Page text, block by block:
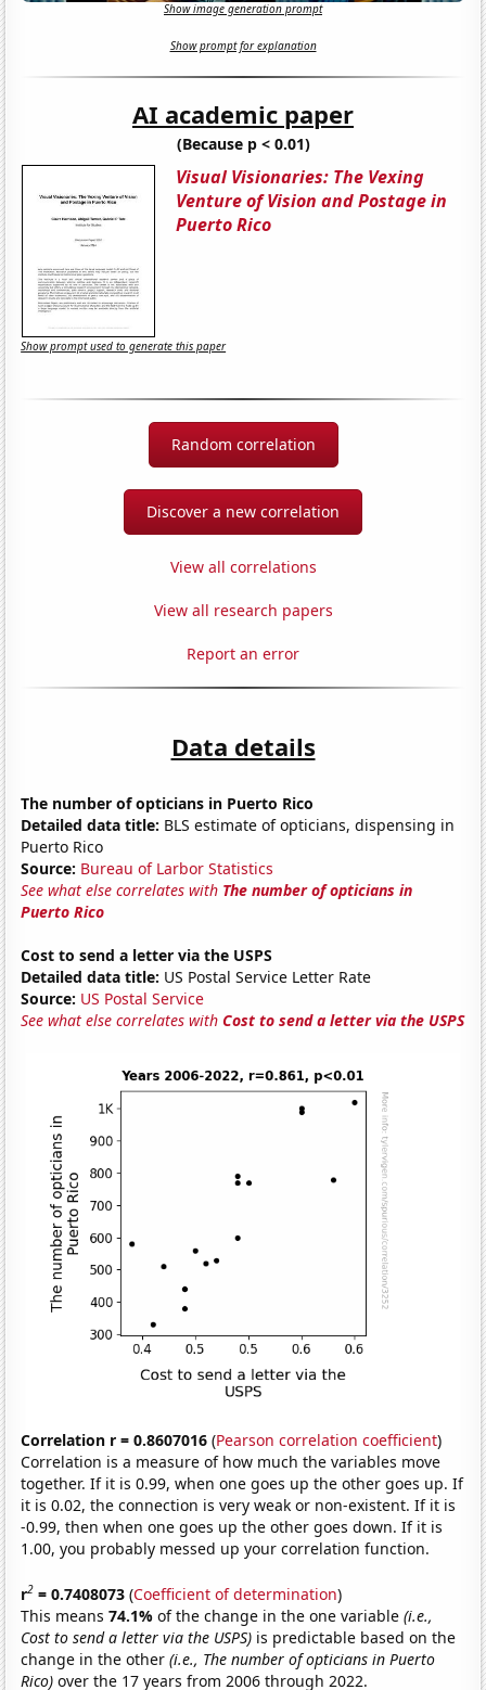
Show image generation prompt
Show prompt for explanation
AI academic paper
(Because p < 0.01)
Visual Visionaries: The Vexing
Venture of Vision and Postage in
Puerto Rico
Show prompt used to generate this paper
Random correlation
Discover a new correlation
View all correlations
View all research papers
Report an error
Data details
The number of opticians in Puerto Rico
Detailed data title: BLS estimate of opticians, dispensing in
Puerto Rico
Source: Bureau of Larbor Statistics
See what else correlates with The number of opticians in
Puerto Rico
Cost to send a letter via the USPS
Detailed data title: US Postal Service Letter Rate
Source: US Postal Service
See what else correlates withCost to send a letter via the USPS
Correlation r = 0.8607016 (Pearson correlation coefficient)
Correlation is a measure of how much the variables move
together. If it is 0.99, when one goes up the other goes up. If
it is 0.02, the connection is very weak or non-existent. If it is
-0.99, then when one goes up the other goes down. If it is
1.00, you probably messed up your correlation function.
r2 = 0.7408073 (Coefficient of determination)
This means74.1%of the change in the one variable(i.e.,
Cost to send a letter via the USPS) is predictable based on the
change in the other(i.e., The number of opticians in Puerto
Rico) over the 17 years from 2006 through 2022.